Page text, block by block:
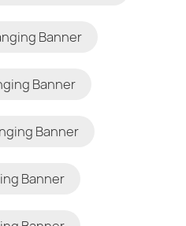
Banner
Banner
Banner
Banner